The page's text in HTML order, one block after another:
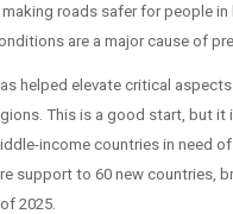
roads safer for people
are a major cause of
helped elevate critical
This is a good start, but it
income countries in need
support to 60 new countries,
2025.